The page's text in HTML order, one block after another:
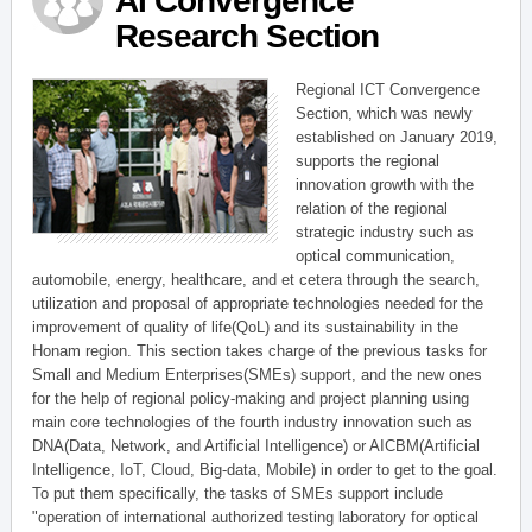
Research Section
Regional ICT Convergence
Section, which was newly
established on January 2019,
supports the regional
innovation growth with the
relation of the regional
strategic industry such as
optical communication,
automobile, energy, healthcare, and et cetera through the search,
utilization and proposal of appropriate technologies needed for the
improvement of quality of life(QoL) and its sustainability in the
Honam region. This section takes charge of the previous tasks for
Small and Medium Enterprises(SMEs) support, and the new ones
for the help of regional policy-making and project planning using
main core technologies of the fourth industry innovation such as
DNA(Data, Network, and Artificial Intelligence) or AICBM(Artificial
Intelligence, IoT, Cloud, Big-data, Mobile) in order to get to the goal.
To put them specifically, the tasks of SMEs support include
"operation of international authorized testing laboratory for optical